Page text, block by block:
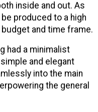
inside and out. As
produced to a high
and time frame.
had a minimalist
and elegant
into the main
the general